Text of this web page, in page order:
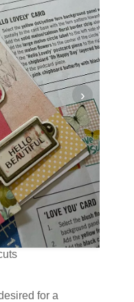
›
for a